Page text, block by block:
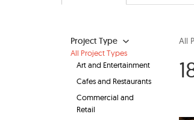
Project Type
All Project Types
Art and Entertainment
Cafes and Restaurants
Commercial and
Retail
All